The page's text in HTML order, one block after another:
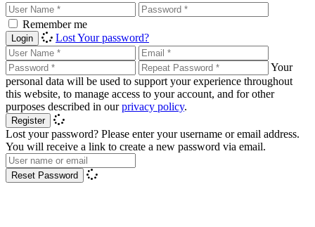
Remember me
Login Lost Your password?
Your
personal data will be used to support your experience throughout
this website, to manage access to your account, and for other
purposes described in ourprivacy policy.
Register
Lost your password? Please enter your username or email address.
You will receive a link to create a new password via email.
Reset Password